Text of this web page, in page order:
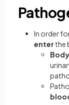
In order
enter the